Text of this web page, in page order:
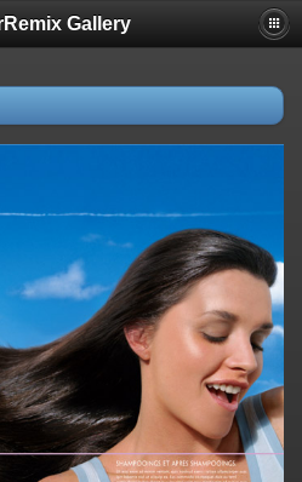
Gallery